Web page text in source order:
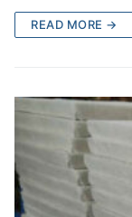
READ MORE →